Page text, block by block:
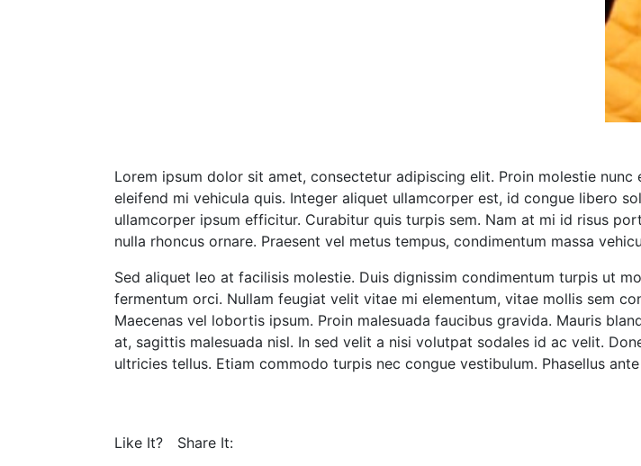
Lorem ipsum dolor sit amet, consectetur adipiscing elit. Proin molestie
eleifend mi vehicula quis. Integer aliquet ullamcorper est, id congue libero
ullamcorper ipsum efficitur. Curabitur quis turpis sem. Nam at mi id risus
nulla rhoncus ornare. Praesent vel metus tempus, condimentum massa
Sed aliquet leo at facilisis molestie. Duis dignissim condimentum turpis ut
fermentum orci. Nullam feugiat velit vitae mi elementum, vitae mollis sem
Maecenas vel lobortis ipsum. Proin malesuada faucibus gravida. Mauris
at, sagittis malesuada nisl. In sed velit a nisi volutpat sodales id ac velit.
ultricies tellus. Etiam commodo turpis nec congue vestibulum. Phasellus
Like It? Share It: